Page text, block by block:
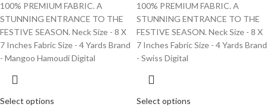
100% PREMIUM FABRIC. A
STUNNING ENTRANCE TO THE
FESTIVE SEASON. Neck Size - 8 X
7 Inches Fabric Size - 4 Yards Brand
- Mangoo Hamoudi Digital
Select options
100% PREMIUM FABRIC. A
STUNNING ENTRANCE TO THE
FESTIVE SEASON. Neck Size - 8 X
7 Inches Fabric Size - 4 Yards Brand
- Swiss Digital
Select options